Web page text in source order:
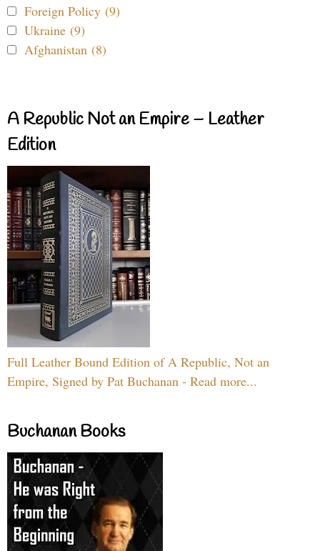
Foreign Policy (9)
Ukraine (9)
Afghanistan (8)
A Republic Not an Empire – Leather
Edition
Full Leather Bound Edition of A Republic, Not an
Empire, Signed by Pat Buchanan - Read more...
Buchanan Books